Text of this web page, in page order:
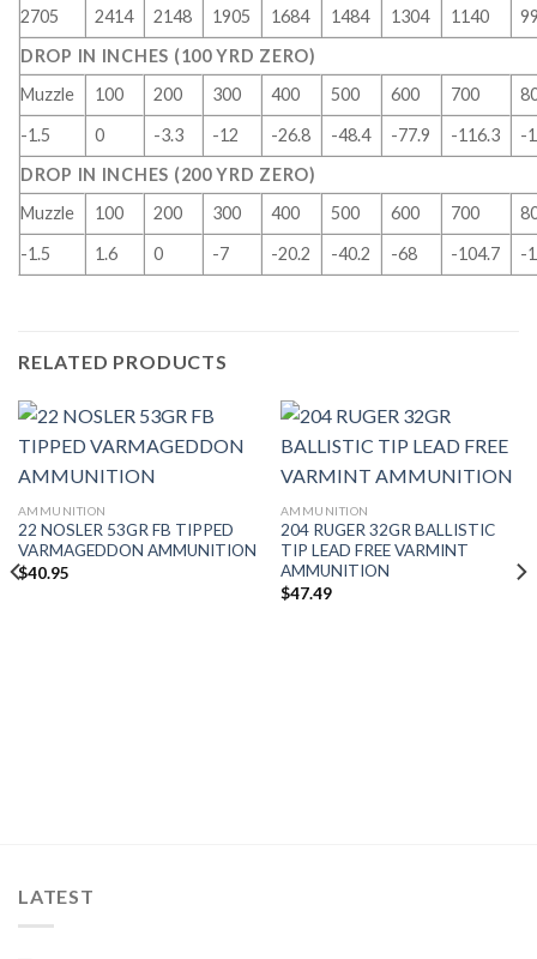
2705
2414 2148 1905 1684 1484 1304 1140
DROP IN INCHES (100 YRD ZERO)
Muzzle
100 200 300 400 500 600 700
-1.5
0 -3.3 -12 -26.8 -48.4 -77.9 -116.3
-
DROP IN INCHES (200 YRD ZERO)
Muzzle
100 200 300 400 500 600 700
-1.5
1.6 0 -7 -20.2 -40.2 -68 -104.7 -
RELATED PRODUCTS
AMMUNITION
22 NOSLER 53GR FB TIPPED
VARMAGEDDON AMMUNITION
$40.95
AMMUNITION
204 RUGER 32GR BALLISTIC
TIP LEAD FREE VARMINT
AMMUNITION
$47.49
LATEST